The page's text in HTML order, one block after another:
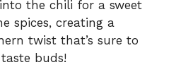
the chili for a sweet
spices, creating a
twist that’s sure to
buds!